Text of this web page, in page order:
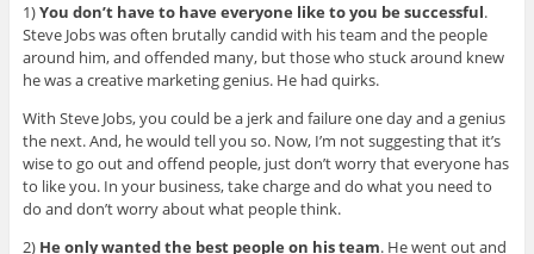
1)You don’t have to have everyone like to you be successful.
Steve Jobs was often brutally candid with his team and the people
around him, and offended many, but those who stuck around knew
he was a creative marketing genius. He had quirks.
With Steve Jobs, you could be a jerk and failure one day and a genius
the next. And, he would tell you so. Now, I’m not suggesting that it’s
wise to go out and offend people, just don’t worry that everyone has
to like you. In your business, take charge and do what you need to
do and don’t worry about what people think.
2) He only wanted the best people on his team. He went out and